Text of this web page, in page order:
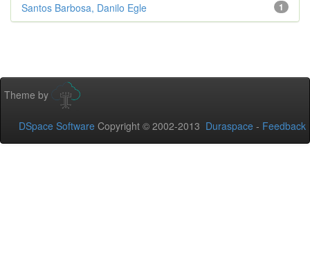
1
Santos Barbosa, Danilo Egle
Theme by
DSpace Software Copyright © 2002-2013 Duraspace - Feedback